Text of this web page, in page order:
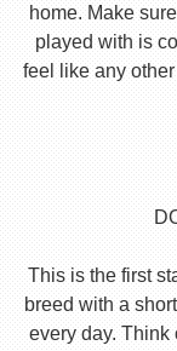
home. Make
played with is
feel like any
This is the first
breed with a
every day. Think